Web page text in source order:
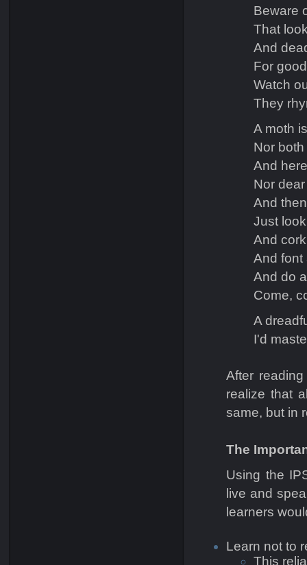
Beware
That
And
For
Watch
They
A moth
Nor
And
Nor
And
Just
And
And font
And do
Come,
A
I'd
After
realize that
same, but in
The
Using the
live and
learners
Learn not to
This